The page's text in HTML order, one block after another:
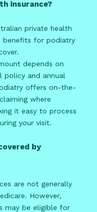
insurance?
private health
benefits for podiatry
depends on
policy and annual
offers on-the-
where
it easy to process
your visit.
by
are not generally
However,
may be eligible for